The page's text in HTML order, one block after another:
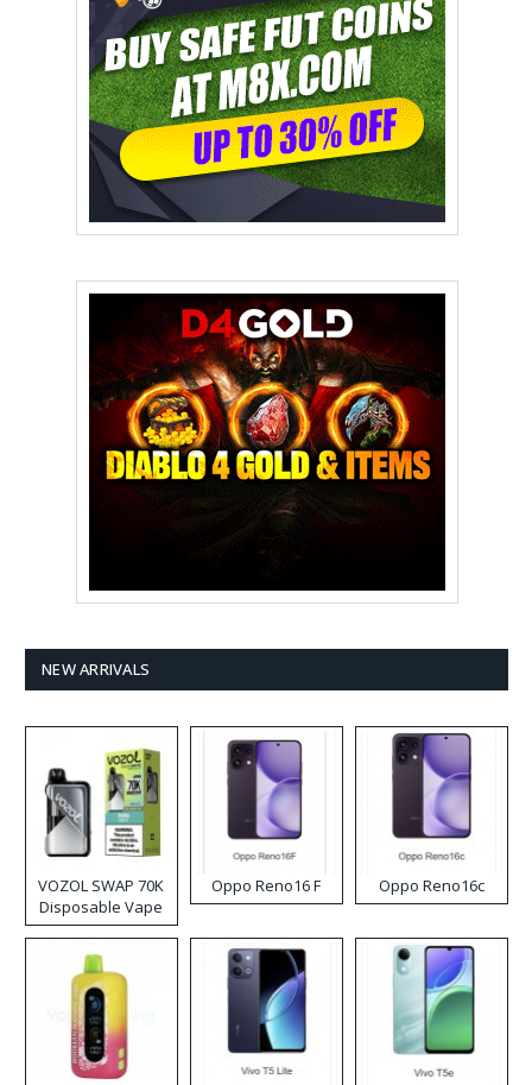
NEW ARRIVALS
VOZOL SWAP 70K
Disposable Vape
Oppo Reno16 F Oppo Reno16c